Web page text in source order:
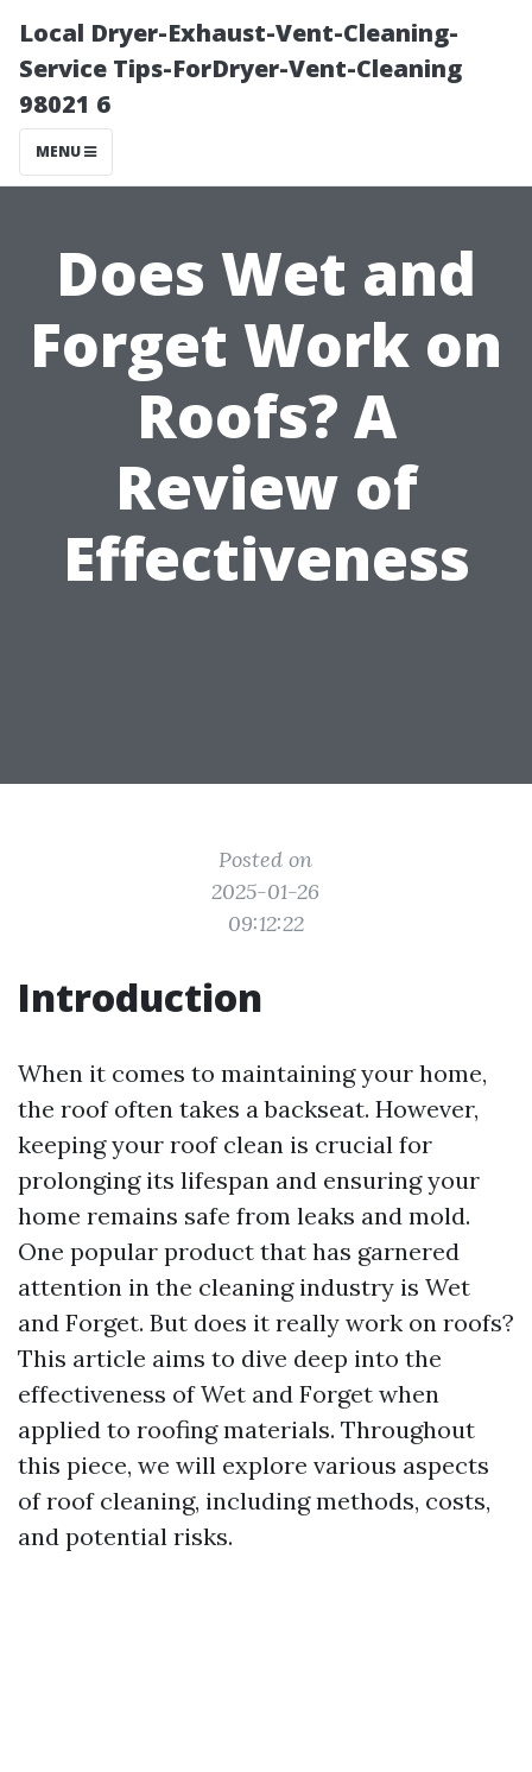
Local Dryer-Exhaust-Vent-Cleaning-
Service Tips-ForDryer-Vent-Cleaning
98021 6
MENU
Does Wet and
Forget Work on
Roofs? A
Review of
Effectiveness
Posted on
2025-01-26
09:12:22
Introduction
When it comes to maintaining your home,
the roof often takes a backseat. However,
keeping your roof clean is crucial for
prolonging its lifespan and ensuring your
home remains safe from leaks and mold.
One popular product that has garnered
attention in the cleaning industry is Wet
and Forget. But does it really work on roofs?
This article aims to dive deep into the
effectiveness of Wet and Forget when
applied to roofing materials. Throughout
this piece, we will explore various aspects
of roof cleaning, including methods, costs,
and potential risks.